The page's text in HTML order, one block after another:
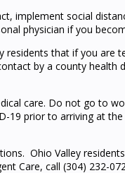
implement social
physician if you
residents that if you
by a county
care. Do not go to
prior to arriving at
Ohio Valley
Care, call (304)